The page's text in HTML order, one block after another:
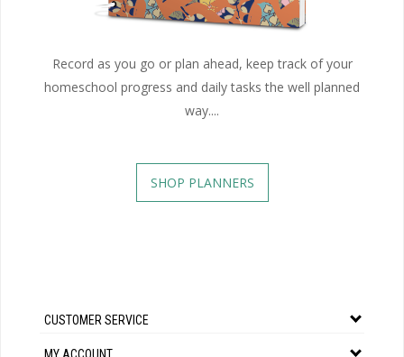
Record as you go or plan ahead, keep track of your
homeschool progress and daily tasks the well planned
way....
SHOP PLANNERS
CUSTOMER SERVICE
MY ACCOUNT